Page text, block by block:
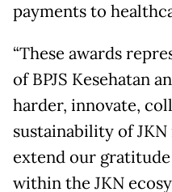
payments to
“These awards
of BPJS Kesehatan
harder, innovate,
sustainability of JKN
extend our
within the JKN